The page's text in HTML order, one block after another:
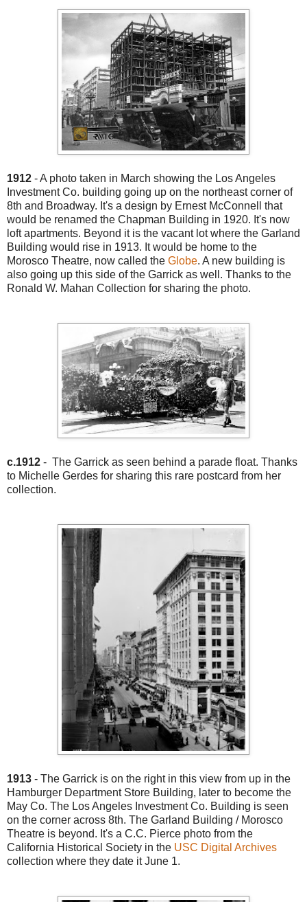
1912 - A photo taken in March showing the Los Angeles
Investment Co. building going up on the northeast corner of
8th and Broadway. It's a design by Ernest McConnell that
would be renamed the Chapman Building in 1920. It's now
loft apartments. Beyond it is the vacant lot where the Garland
Building would rise in 1913. It would be home to the
Morosco Theatre, now called the Globe. A new building is
also going up this side of the Garrick as well. Thanks to the
Ronald W. Mahan Collection for sharing the photo.
c.1912 - The Garrick as seen behind a parade float. Thanks
to Michelle Gerdes for sharing this rare postcard from her
collection.
1913 - The Garrick is on the right in this view from up in the
Hamburger Department Store Building, later to become the
May Co. The Los Angeles Investment Co. Building is seen
on the corner across 8th. The Garland Building / Morosco
Theatre is beyond. It's a C.C. Pierce photo from the
California Historical Society in the USC Digital Archives
collection where they date it June 1.